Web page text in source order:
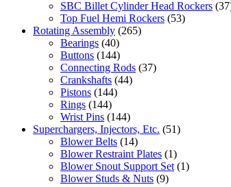
SBC Billet Cylinder Head Rockers
Top Fuel Hemi Rockers (53)
Rotating Assembly (265)
Bearings (40)
Buttons (144)
Connecting Rods (37)
Crankshafts (44)
Pistons (144)
Rings (144)
Wrist Pins (144)
Superchargers, Injectors, Etc. (51)
Blower Belts (14)
Blower Restraint Plates (1)
Blower Snout Support Set (1)
Blower Studs & Nuts (9)